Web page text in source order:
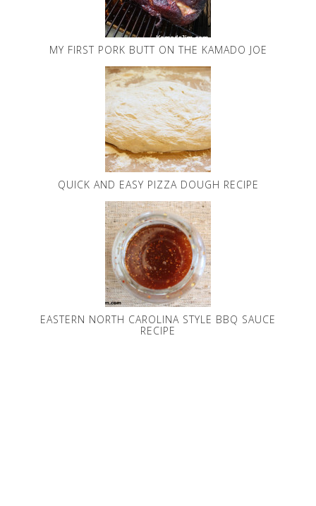
MY FIRST PORK BUTT ON THE KAMADO JOE
QUICK AND EASY PIZZA DOUGH RECIPE
EASTERN NORTH CAROLINA STYLE BBQ SAUCE
RECIPE